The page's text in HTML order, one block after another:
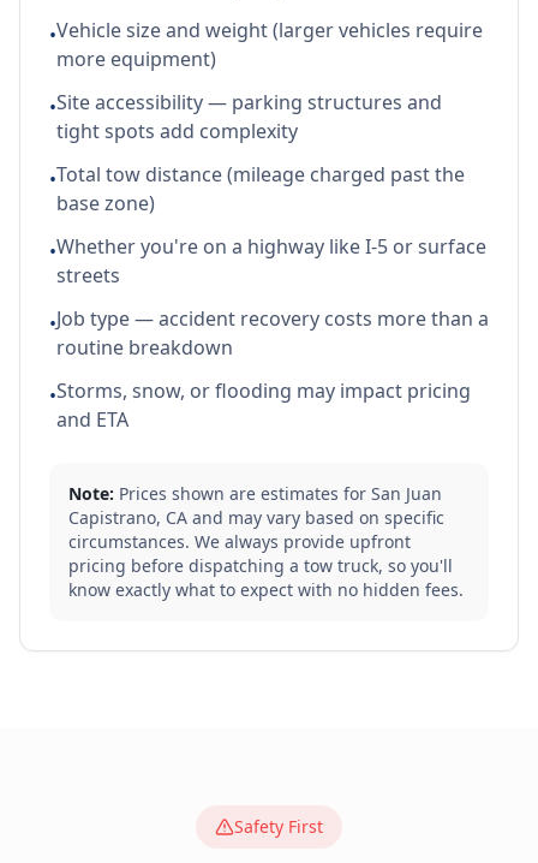
•Vehicle size and weight (larger vehicles require
more equipment)
•Site accessibility — parking structures and
tight spots add complexity
•Total tow distance (mileage charged past the
base zone)
•Whether you're on a highway like I-5 or surface
streets
•Job type — accident recovery costs more than a
routine breakdown
•Storms, snow, or flooding may impact pricing
and ETA
Note: Prices shown are estimates for San Juan
Capistrano, CA and may vary based on specific
circumstances. We always provide upfront
pricing before dispatching a tow truck, so you'll
know exactly what to expect with no hidden fees.
Safety First